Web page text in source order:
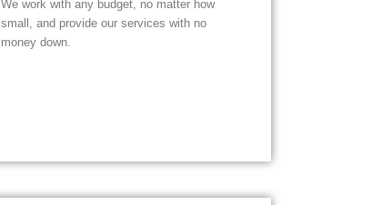
We work with any budget, no matter how
small, and provide our services with no
money down.